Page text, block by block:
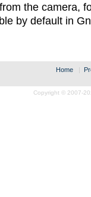
the camera,
by default in
Home |
Copyright © 2007-